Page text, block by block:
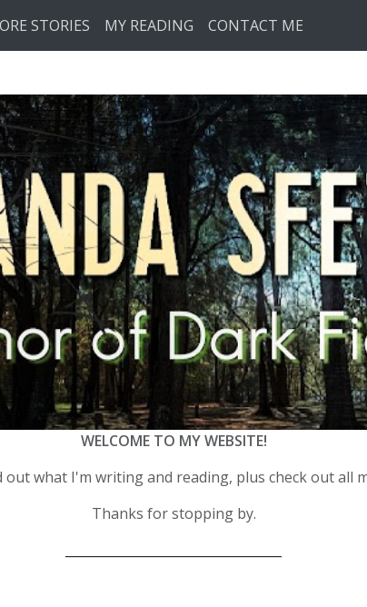
STORIES MY READING CONTACT ME
WELCOME TO MY WEBSITE!
out what I'm writing and reading, plus check out all
Thanks for stopping by.